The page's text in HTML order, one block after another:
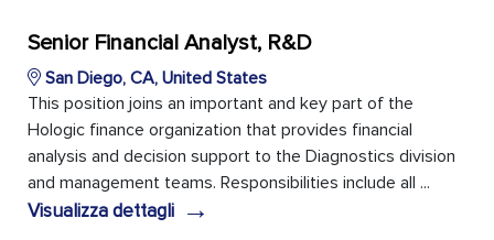
Senior Financial Analyst, R&D
San Diego, CA, United States
This position joins an important and key part of the
Hologic finance organization that provides financial
analysis and decision support to the Diagnostics division
and management teams. Responsibilities include all ...
Visualizza dettagli →